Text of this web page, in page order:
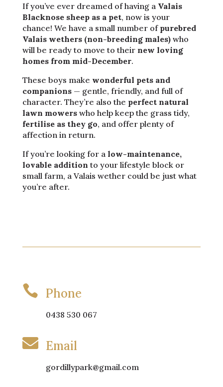
If you’ve ever dreamed of having a Valais
Blacknose sheep as a pet, now is your
chance! We have a small number of purebred
Valais wethers (non-breeding males)who
will be ready to move to their new loving
homes from mid-December.
These boys make wonderful pets and
companions— gentle, friendly, and full of
character. They’re also the perfect natural
lawn mowerswho help keep the grass tidy,
fertilise as they go, and offer plenty of
affection in return.
If you’re looking for a low-maintenance,
lovable addition to your lifestyle block or
small farm, a Valais wether could be just what
you’re after.
 Phone
0438 530 067
 Email
gordillypark@gmail.com